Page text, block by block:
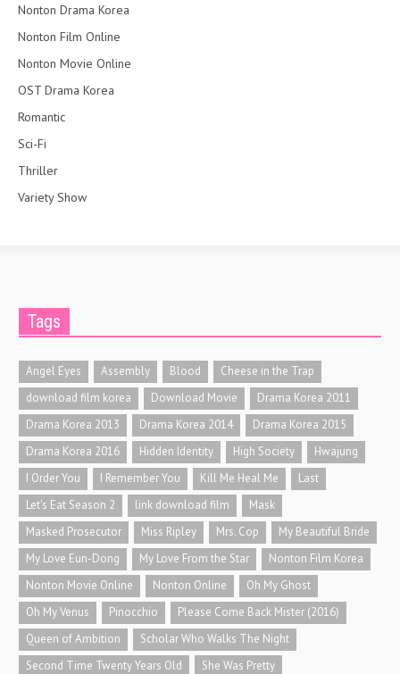
Nonton Drama Korea
Nonton Film Online
Nonton Movie Online
OST Drama Korea
Romantic
Sci-Fi
Thriller
Variety Show
Tags
Angel Eyes Assembly Blood
Cheese in the Trap
download film korea
Download Movie
Drama Korea 2011
Drama Korea 2013
Drama Korea 2014
Drama Korea 2015
Drama Korea 2016
Hidden Identity High Society
Hwajung
I Order You
I Remember You Kill Me Heal Me
Last
Let's Eat Season 2
link download film
Mask
Masked Prosecutor
Miss Ripley Mrs. Cop
My Beautiful Bride
My Love Eun-Dong
My Love From the Star
Nonton Film Korea
Nonton Movie Online
Nonton Online
Oh My Ghost
Oh My Venus
Pinocchio
Please Come Back Mister (2016)
Queen of Ambition
Scholar Who Walks The Night
Second Time Twenty Years Old
She Was Pretty